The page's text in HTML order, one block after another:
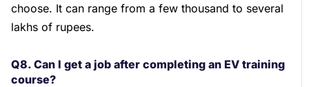
choose. It can range from a few thousand to several
lakhs of rupees.
Q8. Can I get a job after completing an EV training
course?